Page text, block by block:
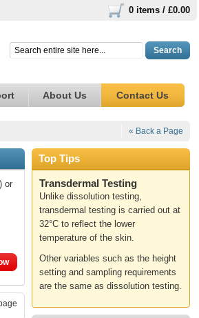
0 items / £0.00
Search
About Us Contact Us
« Back a Page
or
Top Tips
Transdermal Testing
Unlike dissolution testing,
transdermal testing is carried out at
32°C to reflect the lower
temperature of the skin.
Other variables such as the height
setting and sampling requirements
are the same as dissolution testing.